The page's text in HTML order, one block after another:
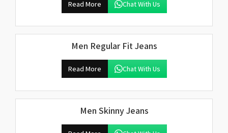
Read More Chat With Us
Men Regular Fit Jeans
Read More Chat With Us
Men Skinny Jeans